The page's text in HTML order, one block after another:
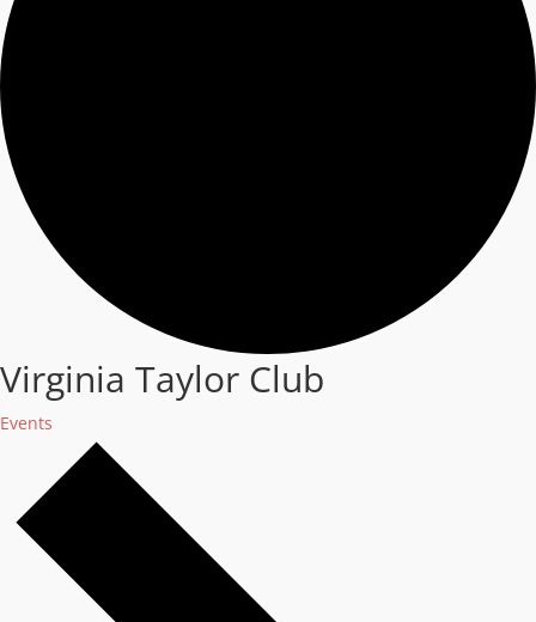
Virginia Taylor Club
Events